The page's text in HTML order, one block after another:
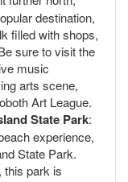
destination,
filled with shops,
sure to visit the
music
arts scene,
Art League.
State Park:
experience,
State Park.
this park is